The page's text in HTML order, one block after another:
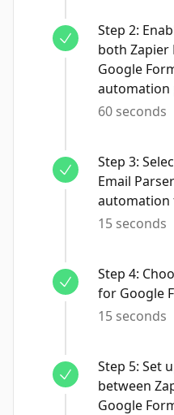
Step 2:
both Zapier
Google
60 seconds
Step 3:
Email
automation
15 seconds
Step 4:
for Google
15 seconds
Step 5: Set
between
Google